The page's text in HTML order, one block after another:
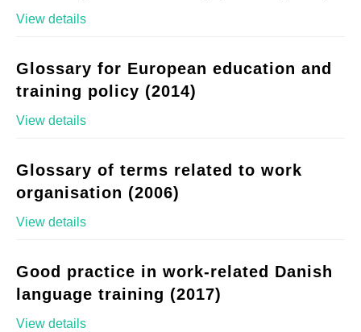
View details
Glossary for European education and
training policy (2014)
View details
Glossary of terms related to work
organisation (2006)
View details
Good practice in work-related Danish
language training (2017)
View details